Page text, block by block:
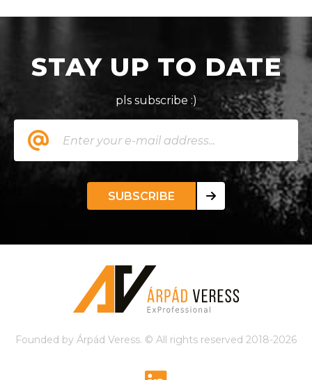
STAY UP TO DATE
pls subscribe :)
SUBSCRIBE
Founded by Árpád Veress. © All rights reserved 2018-2026